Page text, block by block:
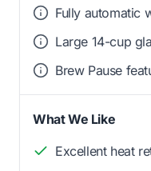
Fully automatic
Large 14-cup
Brew Pause
What We Like
Excellent heat